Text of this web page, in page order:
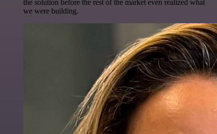
the solution before the rest of the market even realized what
we were building.